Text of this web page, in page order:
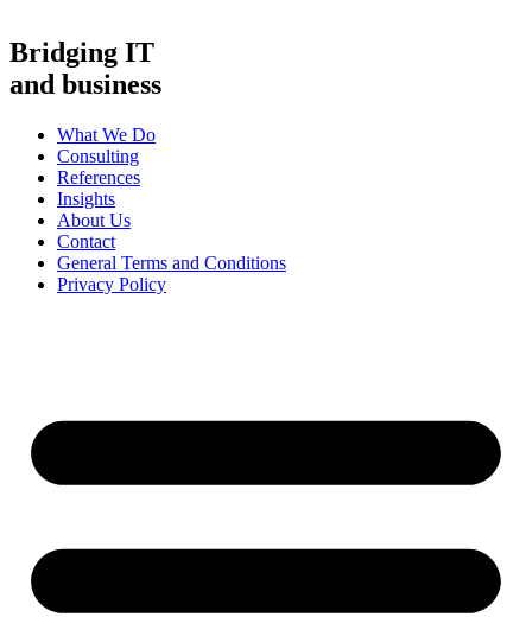
Bridging IT
and business
What We Do
Consulting
References
Insights
About Us
Contact
General Terms and Conditions
Privacy Policy